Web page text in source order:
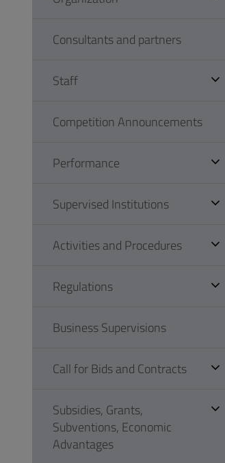
Consultants and partners
Staff
Competition Announcements
Performance
Supervised Institutions
Activities and Procedures
Regulations
Business Supervisions
Call for Bids and Contracts
Subsidies, Grants,
Subventions, Economic
Advantages